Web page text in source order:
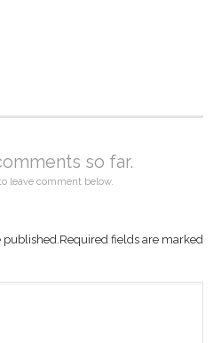
so far.
leave comment below.
Required fields are marked